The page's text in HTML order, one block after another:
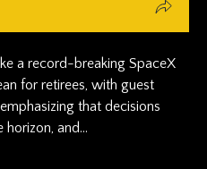
a record-breaking SpaceX
for retirees, with guest
that decisions
and...